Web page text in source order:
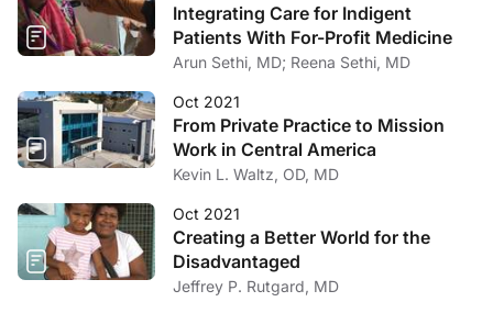
Integrating Care for Indigent
Patients With For-Profit Medicine
Arun Sethi, MD; Reena Sethi, MD
Oct 2021
From Private Practice to Mission
Work in Central America
Kevin L. Waltz, OD, MD
Oct 2021
Creating a Better World for the
Disadvantaged
Jeffrey P. Rutgard, MD